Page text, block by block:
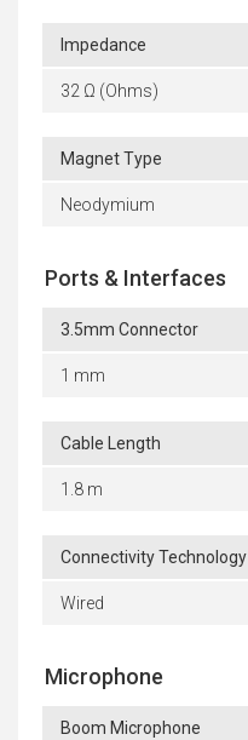
Impedance
32 Ω (Ohms)
Magnet Type
Neodymium
Ports & Interfaces
3.5mm Connector
1 mm
Cable Length
1.8 m
Connectivity Technology
Wired
Microphone
Boom Microphone